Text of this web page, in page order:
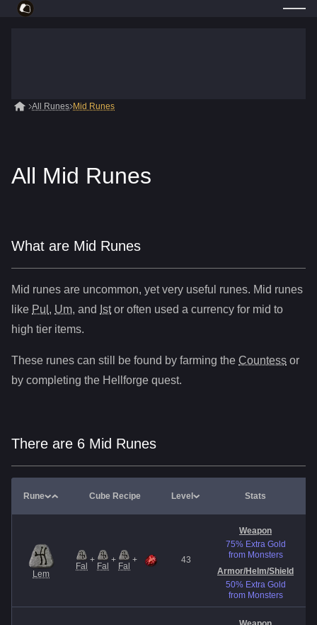
All Runes Mid Runes
All Mid Runes
What are Mid Runes
Mid runes are uncommon, yet very useful runes. Mid runes
like Pul , Um, and Istor often used a currency for mid to
high tier items.
These runes can still be found by farming the Countess or
by completing the Hellforge quest.
There are 6 Mid Runes
Rune Cube Recipe Level Stats
Lem
Fal
+
Fal
+
Fal
+ 43
Weapon
75% Extra Gold
from Monsters
Armor/Helm/Shield
50% Extra Gold
from Monsters